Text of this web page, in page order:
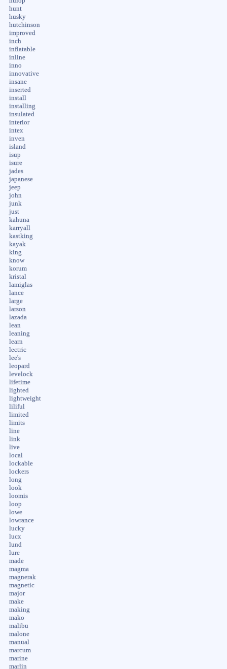
hunt
husky
hutchinson
improved
inch
inflatable
inline
inno
innovative
insane
inserted
install
installing
insulated
interior
intex
inven
island
isup
isure
jades
japanese
jeep
john
junk
just
kahuna
karryall
kastking
kayak
king
know
korum
kristal
lamiglas
lance
large
larson
lazada
lean
leaning
learn
lectric
lee's
leopard
levelock
lifetime
lighted
lightweight
liliful
limited
limits
line
link
live
local
lockable
lockers
long
look
loomis
loop
lowe
lowrance
lucky
lucx
lund
lure
made
magma
magnerak
magnetic
major
make
making
mako
malibu
malone
manual
marcum
marine
marlin